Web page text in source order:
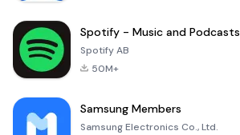
Spotify - Music and Podcasts
Spotify AB
50M+
Samsung Members
Samsung Electronics Co., Ltd.